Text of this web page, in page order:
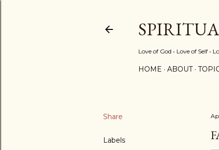
Love of God • Love of Self •
HOME ABOUT
Share
Labels